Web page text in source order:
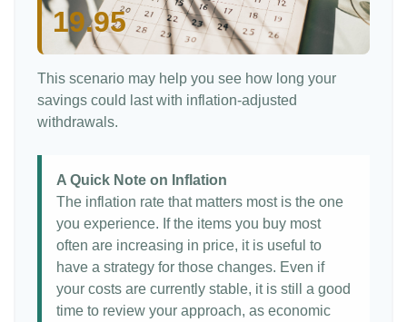
19.95
This scenario may help you see how long your
savings could last with inflation-adjusted
withdrawals.
A Quick Note on Inflation
The inflation rate that matters most is the one
you experience. If the items you buy most
often are increasing in price, it is useful to
have a strategy for those changes. Even if
your costs are currently stable, it is still a good
time to review your approach, as economic